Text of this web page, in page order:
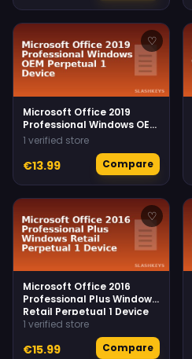
♡
Microsoft Office 2019
Professional Windows OEM
Perpetual 1 Device
1 verified store
€13.99 Compare
♡
Microsoft Office 2016
Professional Plus Windows
Retail Perpetual 1 Device
1 verified store
€15.99 Compare